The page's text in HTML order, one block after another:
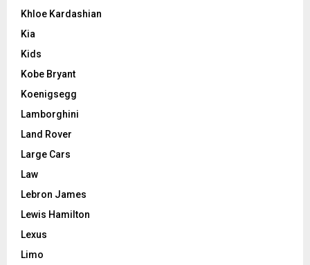
Khloe Kardashian
Kia
Kids
Kobe Bryant
Koenigsegg
Lamborghini
Land Rover
Large Cars
Law
Lebron James
Lewis Hamilton
Lexus
Limo